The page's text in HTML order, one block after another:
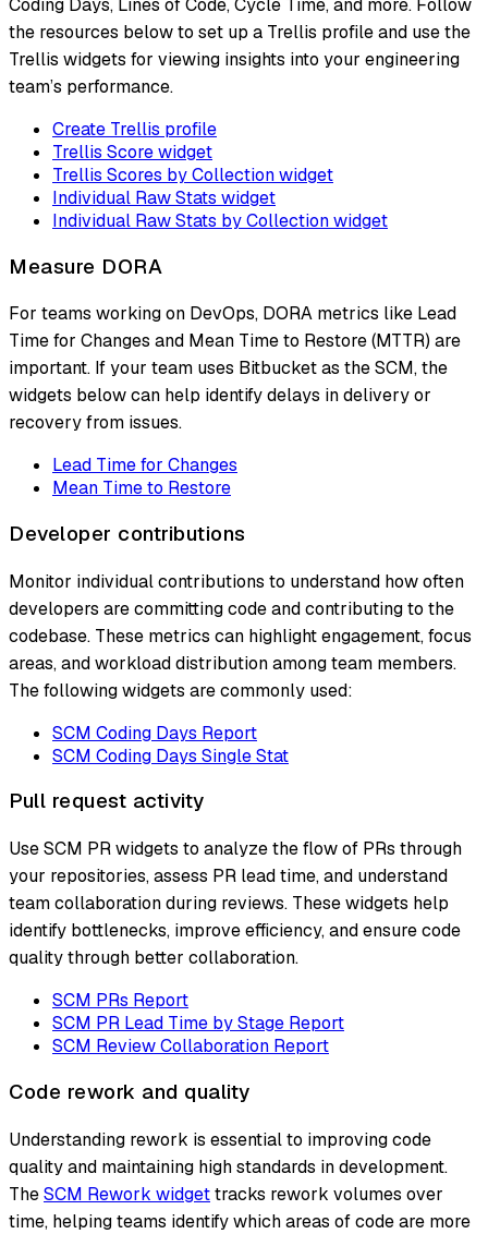
Coding Days, Lines of Code, Cycle Time, and more. Follow
the resources below to set up a Trellis profile and use the
Trellis widgets for viewing insights into your engineering
team’s performance.
Create Trellis profile
Trellis Score widget
Trellis Scores by Collection widget
Individual Raw Stats widget
Individual Raw Stats by Collection widget
Measure DORA
For teams working on DevOps, DORA metrics like Lead
Time for Changes and Mean Time to Restore (MTTR) are
important. If your team uses Bitbucket as the SCM, the
widgets below can help identify delays in delivery or
recovery from issues.
Lead Time for Changes
Mean Time to Restore
Developer contributions
Monitor individual contributions to understand how often
developers are committing code and contributing to the
codebase. These metrics can highlight engagement, focus
areas, and workload distribution among team members.
The following widgets are commonly used:
SCM Coding Days Report
SCM Coding Days Single Stat
Pull request activity
Use SCM PR widgets to analyze the flow of PRs through
your repositories, assess PR lead time, and understand
team collaboration during reviews. These widgets help
identify bottlenecks, improve efficiency, and ensure code
quality through better collaboration.
SCM PRs Report
SCM PR Lead Time by Stage Report
SCM Review Collaboration Report
Code rework and quality
Understanding rework is essential to improving code
quality and maintaining high standards in development.
TheSCM Rework widgettracks rework volumes over
time, helping teams identify which areas of code are more